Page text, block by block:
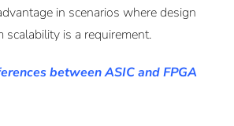
in scenarios where design
is a requirement.
between ASIC and FPGA